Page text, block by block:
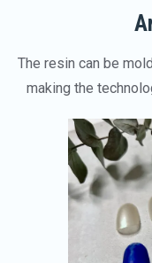
The resin can be
making the